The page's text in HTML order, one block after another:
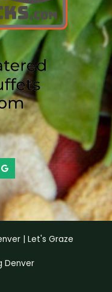
| Let's Graze
Denver